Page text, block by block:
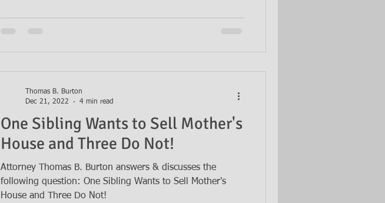
One Sibling Wants to Sell Mother's
House and Three Do Not!
Attorney Thomas B. Burton answers & discusses the
following question: One Sibling Wants to Sell Mother's
House and Three Do Not!
Thomas B. Burton
Dec 21, 2022
4 min read